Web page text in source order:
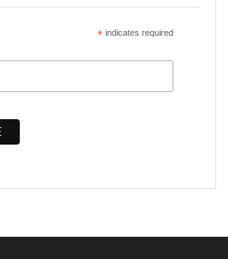
*indicates required